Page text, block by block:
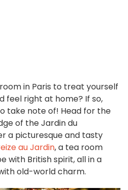
in Paris to treat yourself
feel right at home? If so,
take note of! Head for the
of the Jardin du
a picturesque and tasty
au Jardin, a tea room
with British spirit, all in a
old-world charm.